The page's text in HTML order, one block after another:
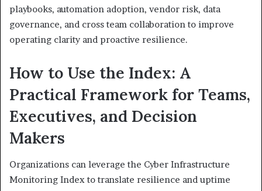
playbooks, automation adoption, vendor risk, data
governance, and cross team collaboration to improve
operating clarity and proactive resilience.
How to Use the Index: A
Practical Framework for Teams,
Executives, and Decision
Makers
Organizations can leverage the Cyber Infrastructure
Monitoring Index to translate resilience and uptime